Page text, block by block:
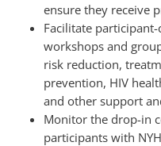
ensure they receive
Facilitate
workshops and
risk reduction,
prevention, HIV
and other support
Monitor the drop-in
participants with